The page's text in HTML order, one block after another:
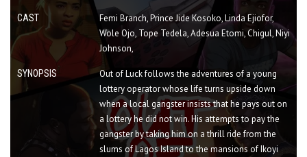
CAST
Femi Branch, Prince Jide Kosoko, Linda Ejiofor,
Wole Ojo, Tope Tedela, Adesua Etomi, Chigul, Niyi
Johnson,
SYNOPSIS
Out of Luck follows the adventures of a young
lottery operator whose life turns upside down
when a local gangster insists that he pays out on
a lottery he did not win. His attempts to pay the
gangster by taking him on a thrill ride from the
slums of Lagos Island to the mansions of Ikoyi